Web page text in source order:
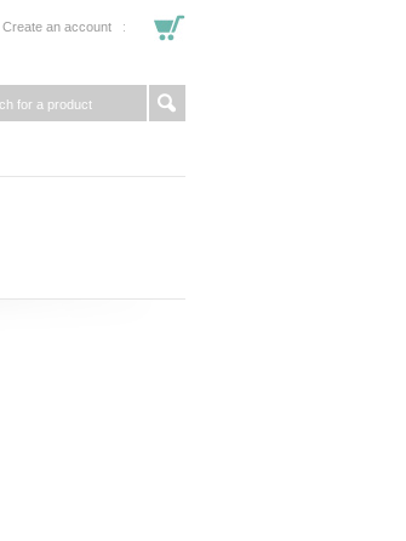
Create an account